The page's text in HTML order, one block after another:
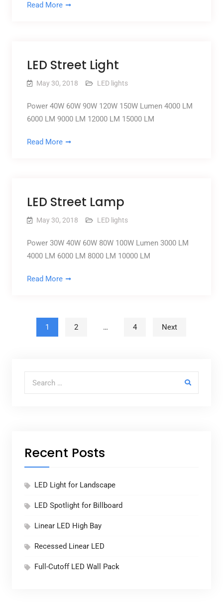
Read More
LED Street Light
May 30, 2018 LED lights
Power 40W 60W 90W 120W 150W Lumen 4000 LM
6000 LM 9000 LM 12000 LM 15000 LM
Read More
LED Street Lamp
May 30, 2018 LED lights
Power 30W 40W 60W 80W 100W Lumen 3000 LM
4000 LM 6000 LM 8000 LM 10000 LM
Read More
Posts pagination
1 2 … 4 Next
Search for:
Recent Posts
LED Light for Landscape
LED Spotlight for Billboard
Linear LED High Bay
Recessed Linear LED
Full-Cutoff LED Wall Pack